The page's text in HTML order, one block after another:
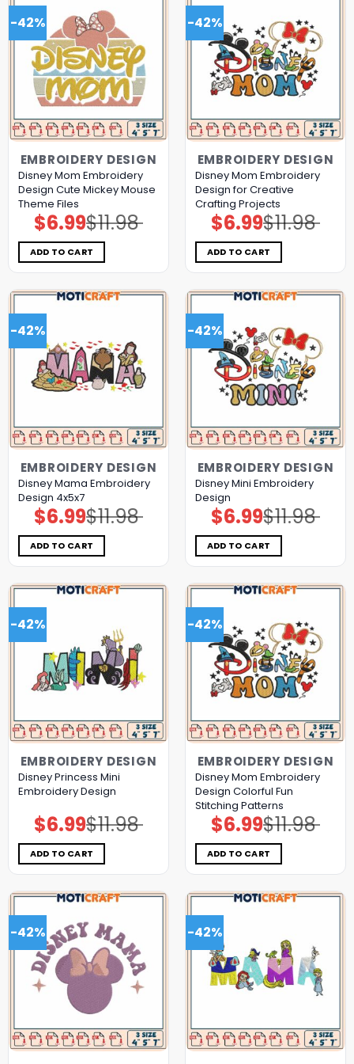
-42%
EMBROIDERY DESIGN
Disney Mom Embroidery
Design Cute Mickey Mouse
Theme Files
$11.98
Original
price
was:
$11.98.
$6.99Current
price
is:
$6.99.
ADD TO CART
-42%
EMBROIDERY DESIGN
Disney Mom Embroidery
Design for Creative
Crafting Projects
$11.98
Original
price
was:
$11.98.
$6.99Current
price
is:
$6.99.
ADD TO CART
-42%
EMBROIDERY DESIGN
Disney Mama Embroidery
Design 4x5x7
$11.98
Original
price
was:
$11.98.
$6.99Current
price
is:
$6.99.
ADD TO CART
-42%
EMBROIDERY DESIGN
Disney Mini Embroidery
Design
$11.98
Original
price
was:
$11.98.
$6.99Current
price
is:
$6.99.
ADD TO CART
-42%
EMBROIDERY DESIGN
Disney Princess Mini
Embroidery Design
$11.98
Original
price
was:
$11.98.
$6.99Current
price
is:
$6.99.
ADD TO CART
-42%
EMBROIDERY DESIGN
Disney Mom Embroidery
Design Colorful Fun
Stitching Patterns
$11.98
Original
price
was:
$11.98.
$6.99Current
price
is:
$6.99.
ADD TO CART
-42% -42%